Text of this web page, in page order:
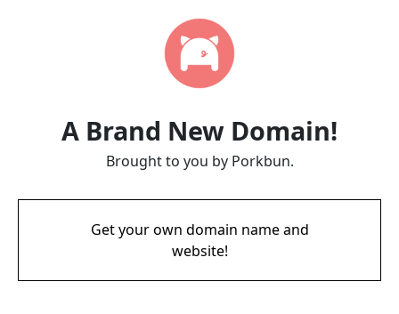
A Brand New Domain!
Brought to you by Porkbun.
Get your own domain name and
website!